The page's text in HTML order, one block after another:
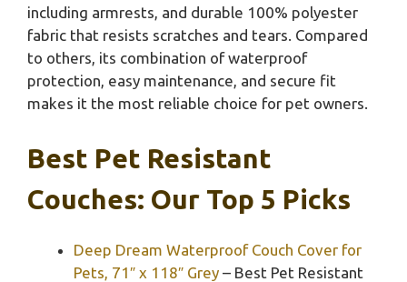
including armrests, and durable 100% polyester
fabric that resists scratches and tears. Compared
to others, its combination of waterproof
protection, easy maintenance, and secure fit
makes it the most reliable choice for pet owners.
Best Pet Resistant
Couches: Our Top 5 Picks
Deep Dream Waterproof Couch Cover for
Pets, 71″ x 118″ Grey – Best Pet Resistant